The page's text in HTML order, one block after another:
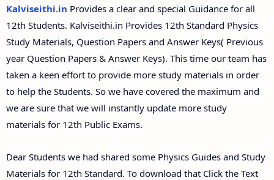
12th Second Midterm Test Question Papers and
Answer Keys
Kalviseithi.in Provides a clear and special Guidance for all
12th Students. Kalviseithi.in Provides 12th Standard Physics
Study Materials, Question Papers and Answer Keys( Previous
year Question Papers & Answer Keys). This time our team has
taken a keen effort to provide more study materials in order
to help the Students. So we have covered the maximum and
we are sure that we will instantly update more study
materials for 12th Public Exams.
Dear Students we had shared some Physics Guides and Study
Materials for 12th Standard. To download that Click the Text